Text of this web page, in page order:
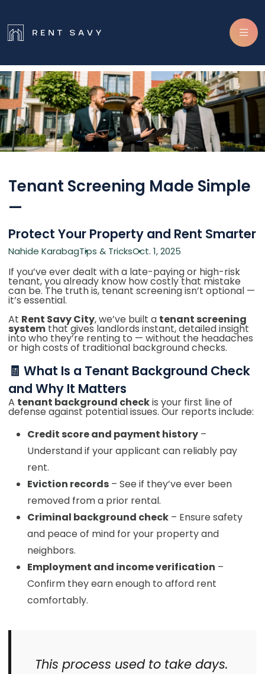
Tenant Screening Made Simple
—
Protect Your Property and Rent Smarter
Nahide KarabagTips & TricksOct. 1, 2025
If you’ve ever dealt with a late-paying or high-risk
tenant, you already know how costly that mistake
can be. The truth is, tenant screening isn’t optional —
it’s essential.
At Rent Savy City, we’ve built a tenant screening
system that gives landlords instant, detailed insight
into who they’re renting to — without the headaches
or high costs of traditional background checks.
🧾 What Is a Tenant Background Check
and Why It Matters
A tenant background checkis your first line of
defense against potential issues. Our reports include:
Credit score and payment history –
Understand if your applicant can reliably pay
rent.
Eviction records – See if they’ve ever been
removed from a prior rental.
Criminal background check – Ensure safety
and peace of mind for your property and
neighbors.
Employment and income verification –
Confirm they earn enough to afford rent
comfortably.
This process used to take days.